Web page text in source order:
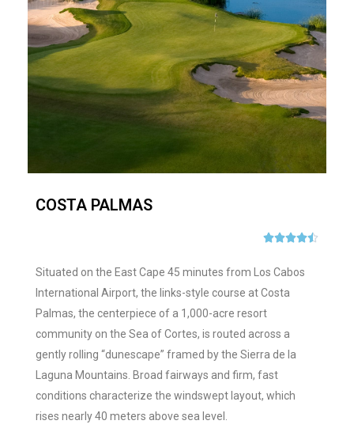
COSTA PALMAS

Situated on the East Cape 45 minutes from Los Cabos
International Airport, the links-style course at Costa
Palmas, the centerpiece of a 1,000-acre resort
community on the Sea of Cortes, is routed across a
gently rolling “dunescape” framed by the Sierra de la
Laguna Mountains. Broad fairways and firm, fast
conditions characterize the windswept layout, which
rises nearly 40 meters above sea level.